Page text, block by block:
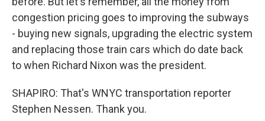
congestion pricing goes to improving the subways
- buying new signals, upgrading the electric system
and replacing those train cars which do date back
to when Richard Nixon was the president.
SHAPIRO: That's WNYC transportation reporter
Stephen Nessen. Thank you.